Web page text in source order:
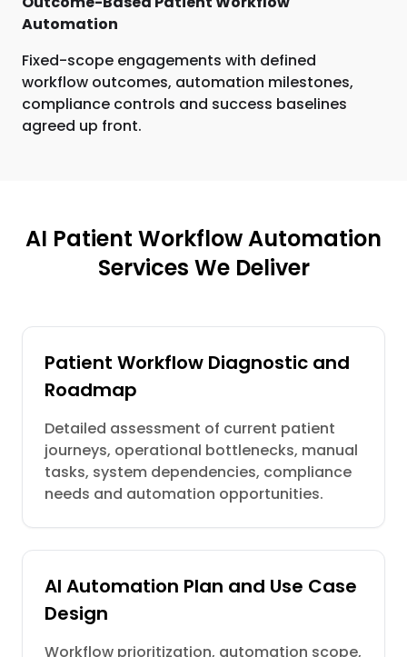
Automation
Fixed-scope engagements with defined
workflow outcomes, automation milestones,
compliance controls and success baselines
agreed up front.
AI Patient Workflow Automation
Services We Deliver
Patient Workflow Diagnostic and
Roadmap
Detailed assessment of current patient
journeys, operational bottlenecks, manual
tasks, system dependencies, compliance
needs and automation opportunities.
AI Automation Plan and Use Case
Design
Workflow prioritization, automation scope,